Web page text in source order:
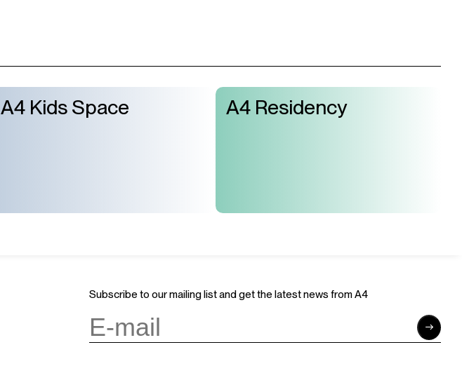
A4 Kids Space A4 Residency
Subscribe to our mailing list and get the latest news from A4